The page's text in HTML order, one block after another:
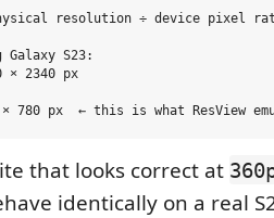
resolution ÷ device pixel
Galaxy S23:
× 2340 px
that looks correct at
identically on a real